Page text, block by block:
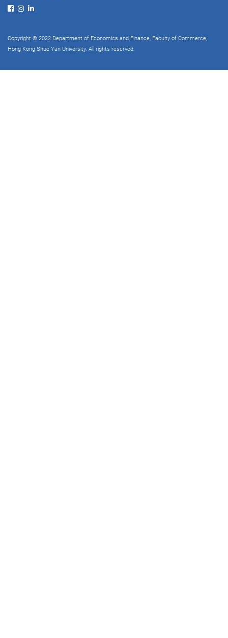
Copyright © 2022 Department of Economics and Finance, Faculty of Commerce,
Hong Kong Shue Yan University. All rights reserved.